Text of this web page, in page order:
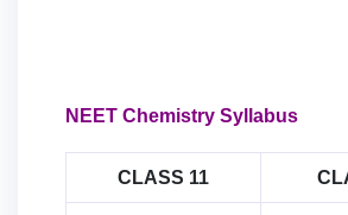
NEET Chemistry Syllabus
CLASS 11